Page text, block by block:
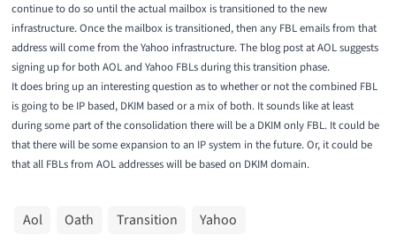
continue to do so until the actual mailbox is transitioned to the new
infrastructure. Once the mailbox is transitioned, then any FBL emails from that
address will come from the Yahoo infrastructure. The blog post at AOLsuggests
signing up for both AOL and Yahoo FBLs during this transition phase.
It does bring up an interesting question as to whether or not the combined FBL
is going to be IP based, DKIM based or a mix of both. It sounds like at least
during some part of the consolidation there will be a DKIM only FBL. It could be
that there will be some expansion to an IP system in the future. Or, it could be
that all FBLs from AOL addresses will be based on DKIM domain.
Aol Oath Transition Yahoo